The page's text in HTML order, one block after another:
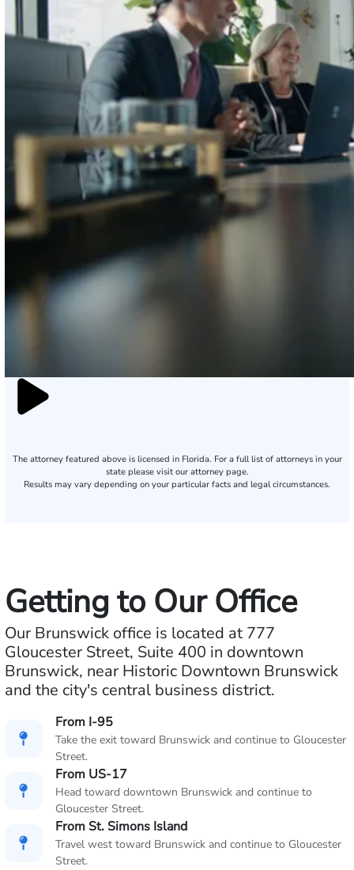
The attorney featured above is licensed in Florida. For a full list of attorneys in your
state please visit our attorney page.
Results may vary depending on your particular facts and legal circumstances.
Getting to Our Office
Our Brunswick office is located at 777
Gloucester Street, Suite 400 in downtown
Brunswick, near Historic Downtown Brunswick
and the city's central business district.
From I-95
Take the exit toward Brunswick and continue to Gloucester
Street.
From US-17
Head toward downtown Brunswick and continue to
Gloucester Street.
From St. Simons Island
Travel west toward Brunswick and continue to Gloucester
Street.